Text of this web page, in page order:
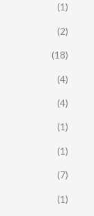
(1)
(2)
(18)
(4)
(4)
(1)
(1)
(7)
(1)